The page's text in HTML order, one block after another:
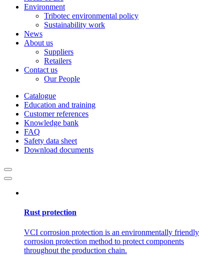
Environment
Tribotec environmental policy
Sustainability work
News
About us
Suppliers
Retailers
Contact us
Our People
Catalogue
Education and training
Customer references
Knowledge bank
FAQ
Safety data sheet
Download documents
Rust protection
VCI corrosion protection is an environmentally friendly
corrosion protection method to protect components
throughout the production chain.